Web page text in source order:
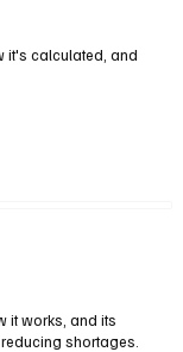
it's calculated, and
it works, and its
shortages.